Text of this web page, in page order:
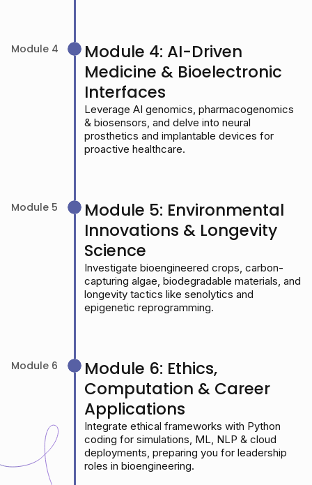
Module 4
Module 4: AI-Driven
Medicine & Bioelectronic
Interfaces
Leverage AI genomics, pharmacogenomics
& biosensors, and delve into neural
prosthetics and implantable devices for
proactive healthcare.
Module 5
Module 5: Environmental
Innovations & Longevity
Science
Investigate bioengineered crops, carbon-
capturing algae, biodegradable materials, and
longevity tactics like senolytics and
epigenetic reprogramming.
Module 6
Module 6: Ethics,
Computation & Career
Applications
Integrate ethical frameworks with Python
coding for simulations, ML, NLP & cloud
deployments, preparing you for leadership
roles in bioengineering.